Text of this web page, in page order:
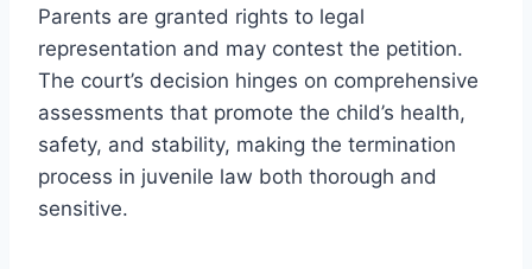
Parents are granted rights to legal
representation and may contest the petition.
The court’s decision hinges on comprehensive
assessments that promote the child’s health,
safety, and stability, making the termination
process in juvenile law both thorough and
sensitive.